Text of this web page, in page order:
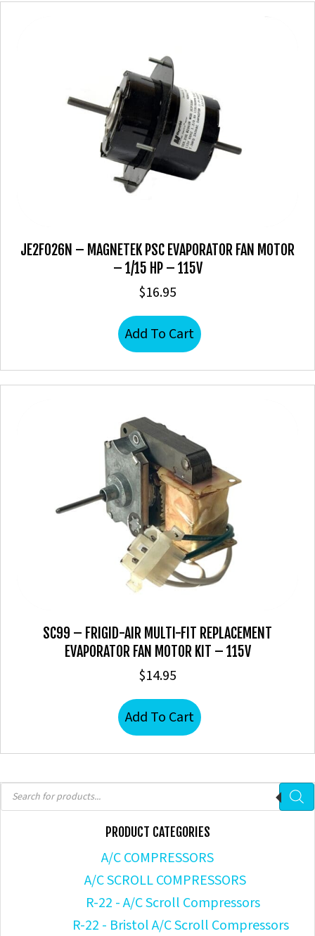
Products
search
PRODUCT CATEGORIES
A/C COMPRESSORS
A/C SCROLL COMPRESSORS
R-22 - A/C Scroll Compressors
R-22 - Bristol A/C Scroll Compressors
JE2F026N – MAGNETEK PSC EVAPORATOR FAN MOTOR
– 1/15 HP – 115V
$16.95
Add To Cart
SC99 – FRIGID-AIR MULTI-FIT REPLACEMENT
EVAPORATOR FAN MOTOR KIT – 115V
$14.95
Add To Cart